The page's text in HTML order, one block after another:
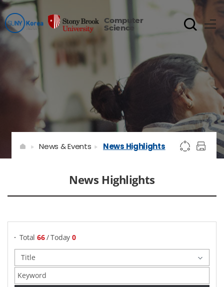
Computer
Science
News Highlights
News & Events News Highlights
Total 66/ Today 0